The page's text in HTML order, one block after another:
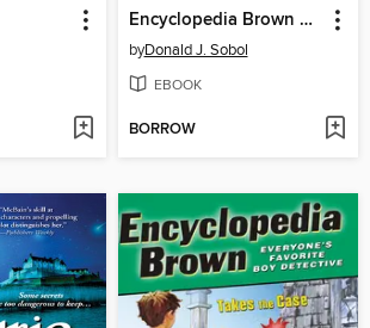
Encyclopedia Brown Keeps the Peace
byDonald J. Sobol
EBOOK
BORROW